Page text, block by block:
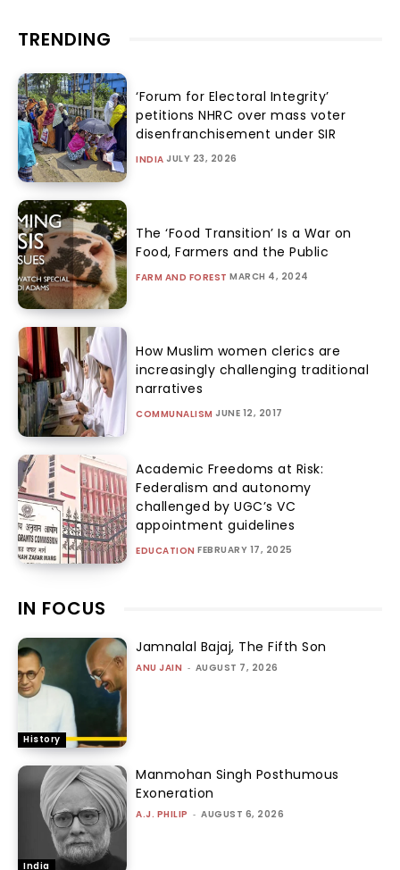
TRENDING
‘Forum for Electoral Integrity’
petitions NHRC over mass voter
disenfranchisement under SIR
INDIA JULY 23, 2026
The ‘Food Transition’ Is a War on
Food, Farmers and the Public
FARM AND FOREST MARCH 4, 2024
How Muslim women clerics are
increasingly challenging traditional
narratives
COMMUNALISM JUNE 12, 2017
Academic Freedoms at Risk:
Federalism and autonomy
challenged by UGC’s VC
appointment guidelines
EDUCATION FEBRUARY 17, 2025
IN FOCUS
History
Jamnalal Bajaj, The Fifth Son
ANU JAIN - AUGUST 7, 2026
India
Manmohan Singh Posthumous
Exoneration
A.J. PHILIP - AUGUST 6, 2026